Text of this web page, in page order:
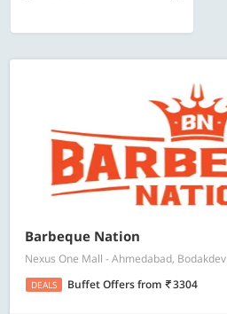
Barbeque Nation
Nexus One Mall - Ahmedabad, Bodakdev
DEALS Buffet Offersfrom 3304